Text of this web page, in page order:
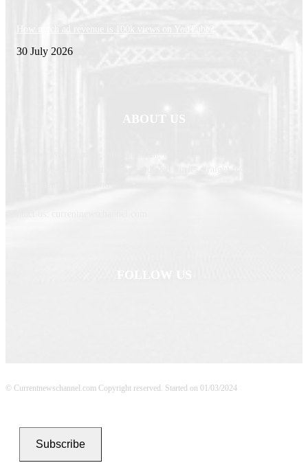
How much ad revenue is 100k views on YouTube?
30 July 2026
ABOUT US
© Currentnewschannel.com Copyright reserved. Started on 01/03/2024
Subscribe